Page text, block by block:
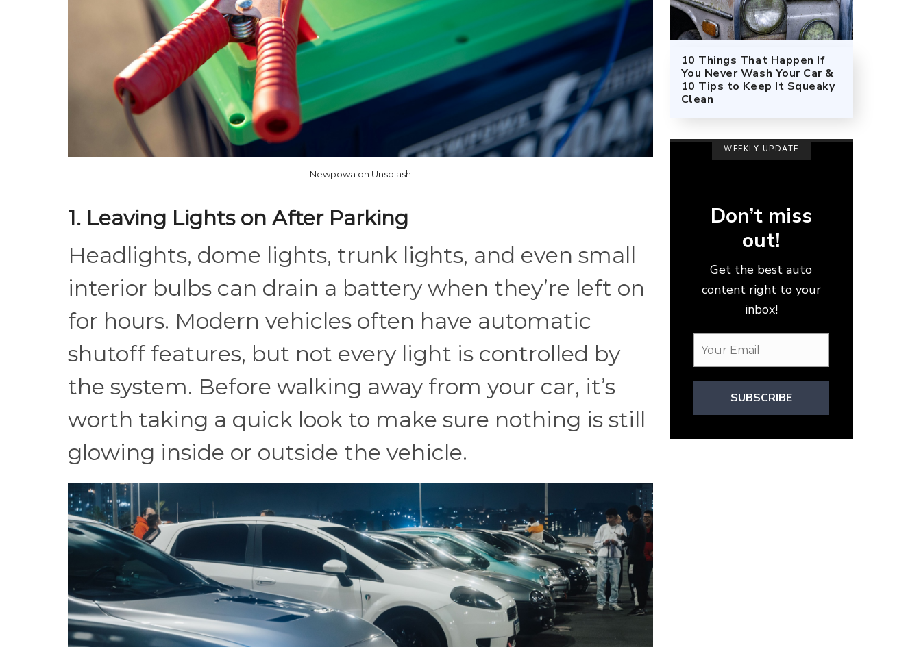
Newpowa on Unsplash
1. Leaving Lights on After Parking
Headlights, dome lights, trunk lights, and even small
interior bulbs can drain a battery when they’re left on
for hours. Modern vehicles often have automatic
shutoff features, but not every light is controlled by
the system. Before walking away from your car, it’s
worth taking a quick look to make sure nothing is still
glowing inside or outside the vehicle.
10 Things That Happen If
You Never Wash Your Car &
10 Tips to Keep It Squeaky
Clean
WEEKLY UPDATE
Don’t miss
out!
Get the best auto
content right to your
inbox!
SUBSCRIBE